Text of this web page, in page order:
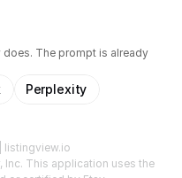
The prompt is already
Perplexity
listingview.io
Inc. This application uses the